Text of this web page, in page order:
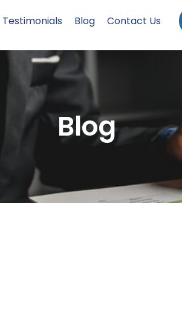
Testimonials Blog Contact Us
Blog